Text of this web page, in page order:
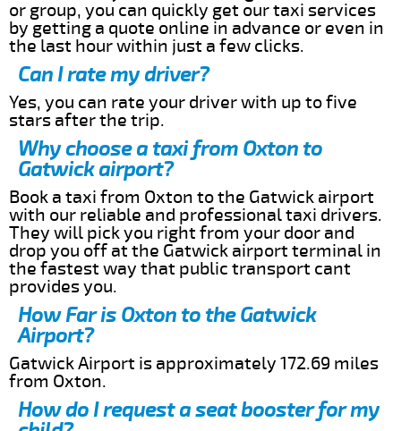
or group, you can quickly get our taxi services
by getting a quote online in advance or even in
the last hour within just a few clicks.
Can I rate my driver?
Yes, you can rate your driver with up to five
stars after the trip.
Why choose a taxi from Oxton to
Gatwick airport?
Book a taxi from Oxton to the Gatwick airport
with our reliable and professional taxi drivers.
They will pick you right from your door and
drop you off at the Gatwick airport terminal in
the fastest way that public transport cant
provides you.
How Far is Oxton to the Gatwick
Airport?
Gatwick Airport is approximately 172.69 miles
from Oxton.
How do I request a seat booster for my